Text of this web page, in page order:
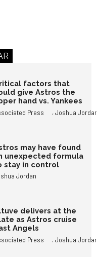
factors that
give Astros the
hand vs. Yankees
Press ,Joshua Jordan
may have found
unexpected formula
stay in control
Jordan
delivers at the
as Astros cruise
Angels
Press ,Joshua Jordan